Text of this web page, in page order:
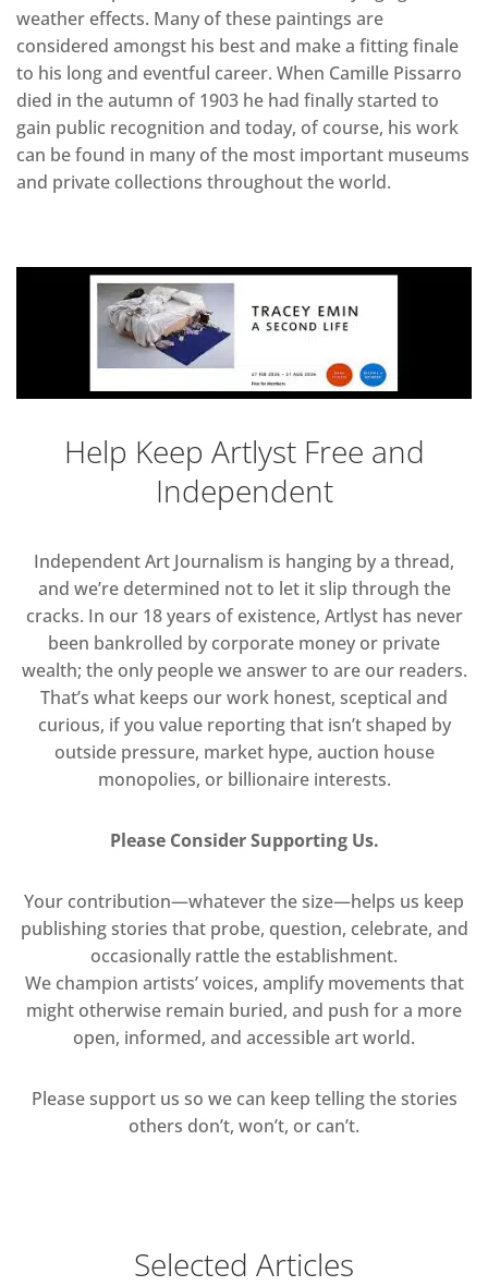
weather effects. Many of these paintings are
considered amongst his best and make a fitting finale
to his long and eventful career. When Camille Pissarro
died in the autumn of 1903 he had finally started to
gain public recognition and today, of course, his work
can be found in many of the most important museums
and private collections throughout the world.
Help Keep Artlyst Free and
Independent
Independent Art Journalism is hanging by a thread,
and we’re determined not to let it slip through the
cracks. In our 18 years of existence, Artlyst has never
been bankrolled by corporate money or private
wealth; the only people we answer to are our readers.
That’s what keeps our work honest, sceptical and
curious, if you value reporting that isn’t shaped by
outside pressure, market hype, auction house
monopolies, or billionaire interests.
Please Consider Supporting Us.
Your contribution—whatever the size—helps us keep
publishing stories that probe, question, celebrate, and
occasionally rattle the establishment.
We champion artists’ voices, amplify movements that
might otherwise remain buried, and push for a more
open, informed, and accessible art world.
Please support us so we can keep telling the stories
others don’t, won’t, or can’t.
Selected Articles